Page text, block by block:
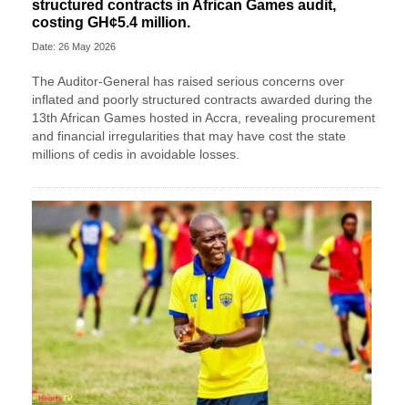
structured contracts in African Games audit,
costing GH¢5.4 million.
Date: 26 May 2026
The Auditor-General has raised serious concerns over
inflated and poorly structured contracts awarded during the
13th African Games hosted in Accra, revealing procurement
and financial irregularities that may have cost the state
millions of cedis in avoidable losses.